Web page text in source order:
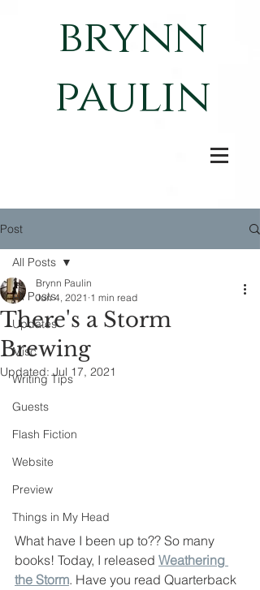
brynn
paulin
Post
All Posts
Updates
Misc
Writing Tips
Guests
Flash Fiction
Website
Preview
Things in My Head
All Posts
There's a Storm
Brewing
Brynn Paulin
Jun 4, 2021 1 min read
Updated:Jul 17, 2021
What have I been up to?? So many
books! Today, I released Weathering
the Storm. Have you read Quarterback